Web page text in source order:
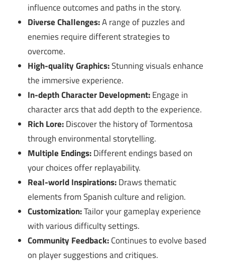
influence outcomes and paths in the story.
Diverse Challenges:A range of puzzles and
enemies require different strategies to
overcome.
High-quality Graphics:Stunning visuals enhance
the immersive experience.
In-depth Character Development:Engage in
character arcs that add depth to the experience.
Rich Lore:Discover the history of Tormentosa
through environmental storytelling.
Multiple Endings:Different endings based on
your choices offer replayability.
Real-world Inspirations:Draws thematic
elements from Spanish culture and religion.
Customization:Tailor your gameplay experience
with various difficulty settings.
Community Feedback:Continues to evolve based
on player suggestions and critiques.